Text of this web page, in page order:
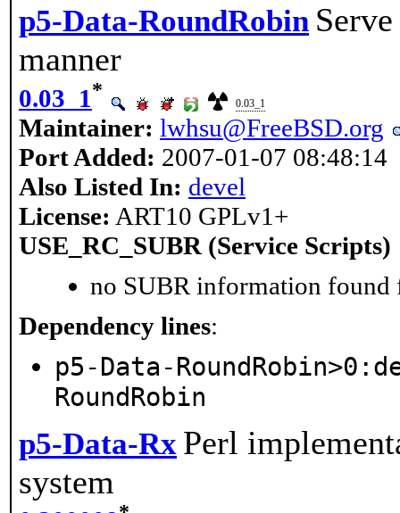
p5-Data-RoundRobin
manner
0.03_1*
0.03_1
Maintainer: lwhsu@FreeBSD.org
Port Added: 2007-01-07 08:48:14
Also Listed In: devel
License: ART10 GPLv1+
USE_RC_SUBR (Service Scripts)
no SUBR information found
Dependency lines:
p5-Data-
RoundRobin
p5-Data-Rx Perl
system